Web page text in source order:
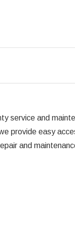
service and
provide easy
and